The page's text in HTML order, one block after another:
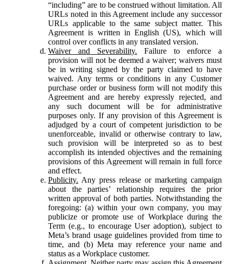
“including” are to be construed without limitation. All
URLs noted in this Agreement include any successor
URLs applicable to the same subject matter. This
Agreement is written in English (US), which will
control over conflicts in any translated version.
Waiver and Severability. Failure to enforce a
provision will not be deemed a waiver; waivers must
be in writing signed by the party claimed to have
waived. Any terms or conditions in any Customer
purchase order or business form will not modify this
Agreement and are hereby expressly rejected, and
any such document will be for administrative
purposes only. If any provision of this Agreement is
adjudged by a court of competent jurisdiction to be
unenforceable, invalid or otherwise contrary to law,
such provision will be interpreted so as to best
accomplish its intended objectives and the remaining
provisions of this Agreement will remain in full force
and effect.
Publicity. Any press release or marketing campaign
about the parties’ relationship requires the prior
written approval of both parties. Notwithstanding the
foregoing: (a) within your own company, you may
publicize or promote use of Workplace during the
Term (e.g., to encourage User adoption), subject to
Meta’s brand usage guidelines provided from time to
time, and (b) Meta may reference your name and
status as a Workplace customer.